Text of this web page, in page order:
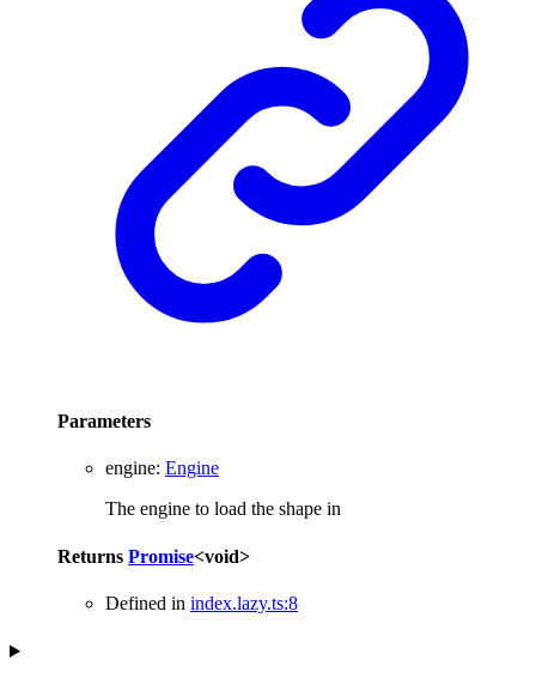
Parameters
engine: Engine
The engine to load the shape in
Returns Promise<void>
Defined in index.lazy.ts:8